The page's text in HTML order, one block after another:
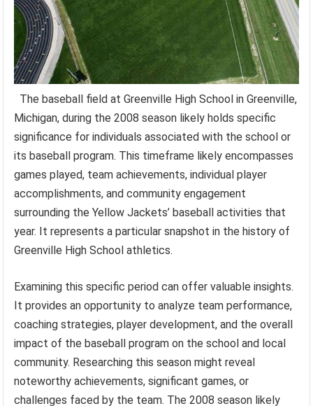
The baseball field at Greenville High School in Greenville,
Michigan, during the 2008 season likely holds specific
significance for individuals associated with the school or
its baseball program. This timeframe likely encompasses
games played, team achievements, individual player
accomplishments, and community engagement
surrounding the Yellow Jackets’ baseball activities that
year. It represents a particular snapshot in the history of
Greenville High School athletics.
Examining this specific period can offer valuable insights.
It provides an opportunity to analyze team performance,
coaching strategies, player development, and the overall
impact of the baseball program on the school and local
community. Researching this season might reveal
noteworthy achievements, significant games, or
challenges faced by the team. The 2008 season likely